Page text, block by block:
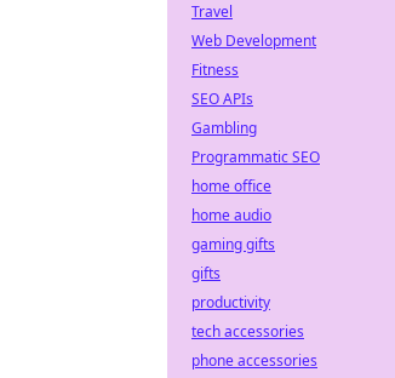
Travel
Web Development
Fitness
SEO APIs
Gambling
Programmatic SEO
home office
home audio
gaming gifts
gifts
productivity
tech accessories
phone accessories